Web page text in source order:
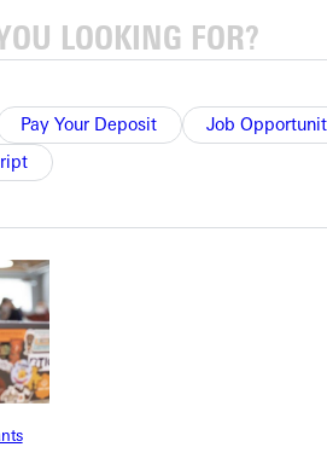
Pay Your Deposit
Job
not the haunted house scared but
dread?! Then come to the...
show! Doors open at 9pm, show
steps?